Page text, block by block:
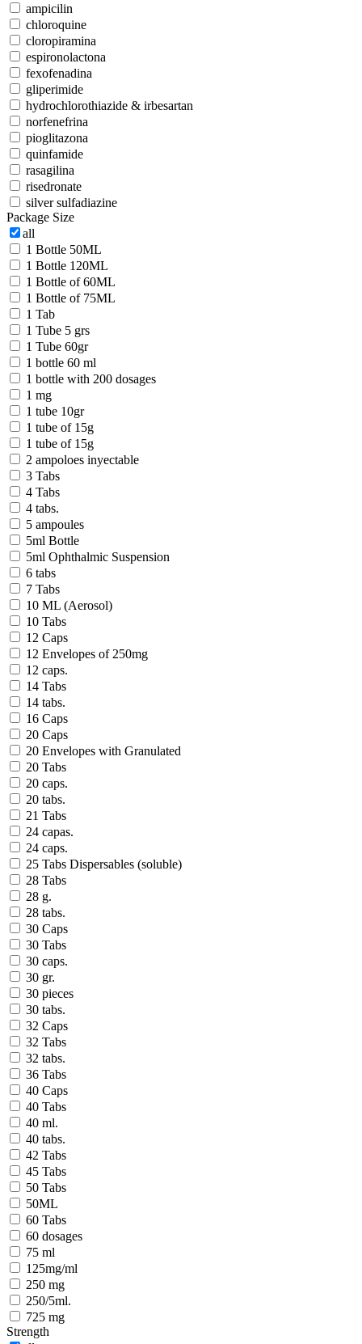
ampicilin
chloroquine
cloropiramina
espironolactona
fexofenadina
gliperimide
hydrochlorothiazide & irbesartan
norfenefrina
pioglitazona
quinfamide
rasagilina
risedronate
silver sulfadiazine
Package Size
all
1 Bottle 50ML
1 Bottle 120ML
1 Bottle of 60ML
1 Bottle of 75ML
1 Tab
1 Tube 5 grs
1 Tube 60gr
1 bottle 60 ml
1 bottle with 200 dosages
1 mg
1 tube 10gr
1 tube of 15g
1 tube of 15g
2 ampoloes inyectable
3 Tabs
4 Tabs
4 tabs.
5 ampoules
5ml Bottle
5ml Ophthalmic Suspension
6 tabs
7 Tabs
10 ML (Aerosol)
10 Tabs
12 Caps
12 Envelopes of 250mg
12 caps.
14 Tabs
14 tabs.
16 Caps
20 Caps
20 Envelopes with Granulated
20 Tabs
20 caps.
20 tabs.
21 Tabs
24 capas.
24 caps.
25 Tabs Dispersables (soluble)
28 Tabs
28 g.
28 tabs.
30 Caps
30 Tabs
30 caps.
30 gr.
30 pieces
30 tabs.
32 Caps
32 Tabs
32 tabs.
36 Tabs
40 Caps
40 Tabs
40 ml.
40 tabs.
42 Tabs
45 Tabs
50 Tabs
50ML
60 Tabs
60 dosages
75 ml
125mg/ml
250 mg
250/5ml.
725 mg
Strength